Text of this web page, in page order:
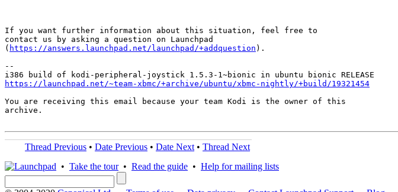
If you want further information about this situation, feel free to
contact us by asking a question on Launchpad
( https://answers.launchpad.net/launchpad/+addquestion ).
--
https://launchpad.net/~team-xbmc/+archive/ubuntu/xbmc-nightly/+build/19321454
You are receiving this email because your team Kodi is the owner of this
archive.
Thread Previous • Date Previous • Date Next • Thread Next
• Take the tour• Read the guide • Help for mailing lists